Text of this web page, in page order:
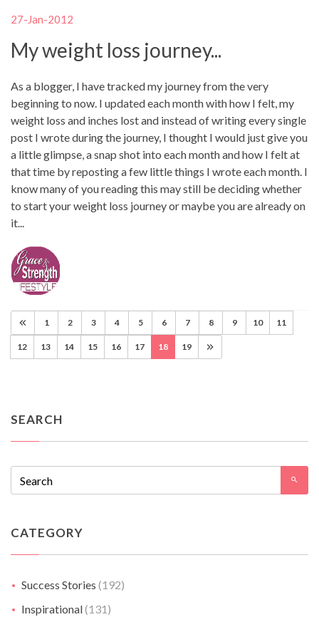
27-Jan-2012
My weight loss journey...
As a blogger, I have tracked my journey from the very
beginning to now. I updated each month with how I felt, my
weight loss and inches lost and instead of writing every single
post I wrote during the journey, I thought I would just give you
a little glimpse, a snap shot into each month and how I felt at
that time by reposting a few little things I wrote each month. I
know many of you reading this may still be deciding whether
to start your weight loss journey or maybe you are already on
it...
1 2 3 4 5 6 7 8 9 10 11
12 13 14 15 16 17 18 19
SEARCH
CATEGORY
Success Stories (192)
Inspirational(131)